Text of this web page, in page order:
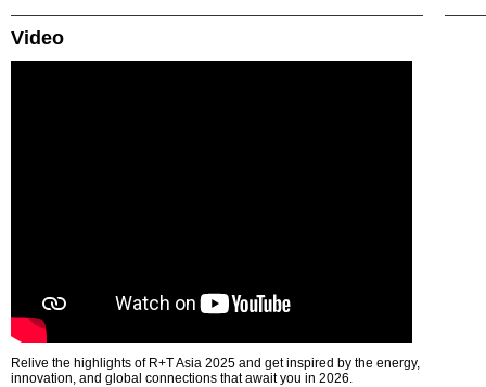
Video
Relive the highlights of R+T Asia 2025 and get inspired by the energy,
innovation, and global connections that await you in 2026.